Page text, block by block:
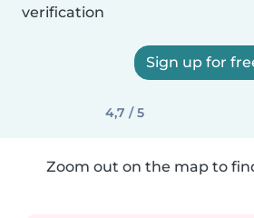
verification
Sign up for
4,7 / 5
Zoom out on the map to